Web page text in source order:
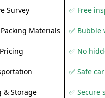
Survey ✅ Free
Materials ✅ Bubble
✅ No
✅ Safe
& Storage ✅ Secure